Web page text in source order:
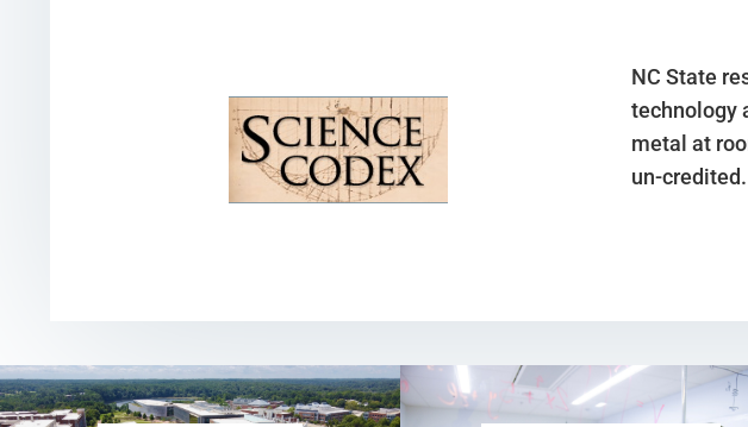
NC State
technology
metal at
un-credited.